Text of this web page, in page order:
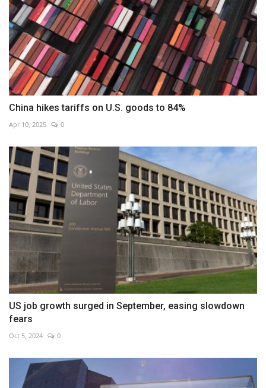
China hikes tariffs on U.S. goods to 84%
Apr 10, 2025 0
US job growth surged in September, easing slowdown
fears
Oct 5, 2024 0